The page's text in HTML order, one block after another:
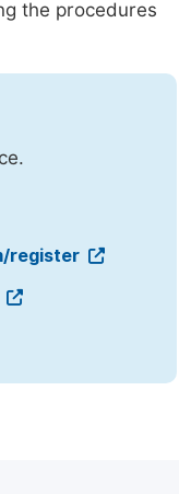
the procedures
register